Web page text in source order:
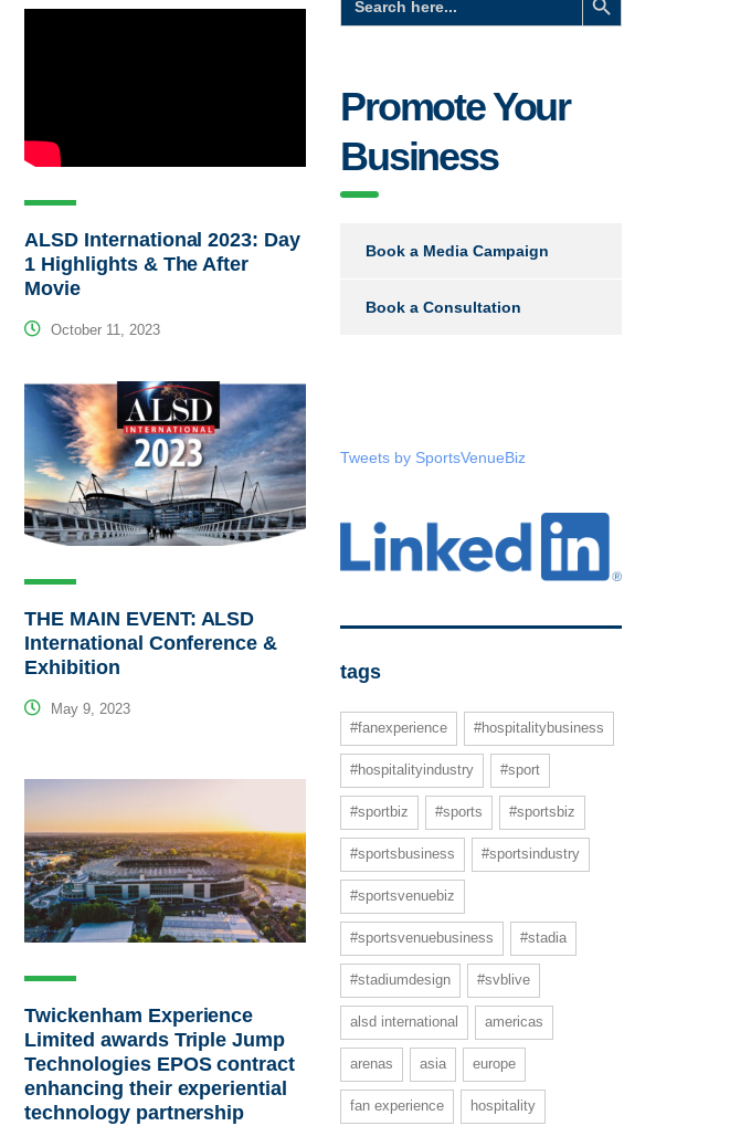
ALSD International 2023: Day
1 Highlights & The After
Movie
October 11, 2023
THE MAIN EVENT: ALSD
International Conference &
Exhibition
May 9, 2023
Twickenham Experience
Limited awards Triple Jump
Technologies EPOS contract
enhancing their experiential
technology partnership
for:
Promote Your
Business
Book a Media Campaign
Book a Consultation
Tweets by SportsVenueBiz
tags
#fanexperience #hospitalitybusiness
#hospitalityindustry #sport
#sportbiz #sports #sportsbiz
#sportsbusiness #sportsindustry
#sportsvenuebiz
#sportsvenuebusiness #stadia
#stadiumdesign #svblive
alsd international americas
arenas asia europe
fan experience hospitality